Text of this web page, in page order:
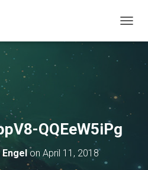
QQEeW5iPg
Engel on April 11, 2018